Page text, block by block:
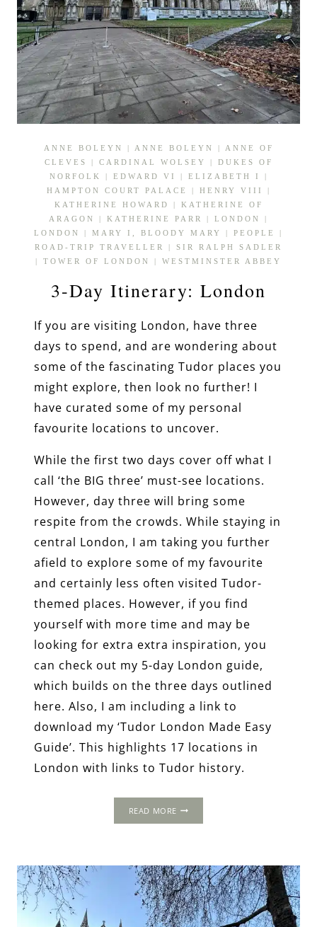
ANNE BOLEYN ANNE BOLEYN
ANNE OF
CLEVES
CARDINAL WOLSEY
DUKES OF
NORFOLK
EDWARD VI ELIZABETH I
HAMPTON COURT PALACE
HENRY VIII
KATHERINE HOWARD
KATHERINE OF
ARAGON
KATHERINE PARR LONDON
LONDON
MARY I, BLOODY MARY PEOPLE
ROAD-TRIP TRAVELLER
SIR RALPH SADLER
TOWER OF LONDON WESTMINSTER ABBEY
3-Day Itinerary: London
If you are visiting London, have three
days to spend, and are wondering about
some of the fascinating Tudor places you
might explore, then look no further! I
have curated some of my personal
favourite locations to uncover.
While the first two days cover off what I
call ‘the BIG three’ must-see locations.
However, day three will bring some
respite from the crowds. While staying in
central London, I am taking you further
afield to explore some of my favourite
and certainly less often visited Tudor-
themed places. However, if you find
yourself with more time and may be
looking for extra extra inspiration, you
can check out my 5-day London guide,
which builds on the three days outlined
here. Also, I am including a link to
download my ‘Tudor London Made Easy
Guide’. This highlights 17 locations in
London with links to Tudor history.
READ MORE